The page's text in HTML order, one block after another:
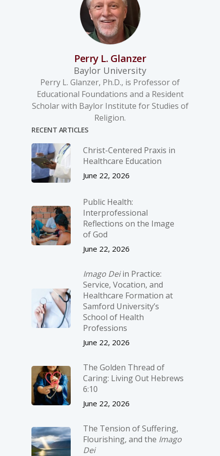
Perry L. Glanzer
Baylor University
Perry L. Glanzer, Ph.D., is Professor of
Educational Foundations and a Resident
Scholar with Baylor Institute for Studies of
Religion.
RECENT ARTICLES
Christ-­Centered Praxis in
Healthcare Education
June 22, 2026
Public Health:
Interprofessional
Reflections on the Image
of God
June 22, 2026
Imago Deiin Practice:
Service, Vocation, and
Healthcare Formation at
Samford University’s
School of Health
Professions
June 22, 2026
The Golden Thread of
Caring: Living Out Hebrews
6:10
June 22, 2026
The Tension of Suffering,
Flourishing, and the Imago
Dei